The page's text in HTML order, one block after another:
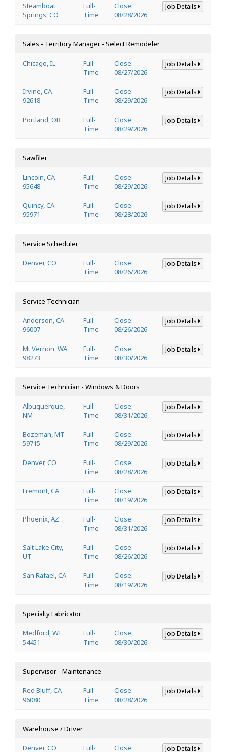
Steamboat
Springs, CO
Full-
Time
Close:
08/28/2026
Job Details
Sales - Territory Manager - Select Remodeler
Chicago, IL
Full-
Time
Close:
08/27/2026
Job Details
Irvine, CA
92618
Full-
Time
Close:
08/29/2026
Job Details
Portland, OR
Full-
Time
Close:
08/29/2026
Job Details
Sawfiler
Lincoln, CA
95648
Full-
Time
Close:
08/29/2026
Job Details
Quincy, CA
95971
Full-
Time
Close:
08/28/2026
Job Details
Service Scheduler
Denver, CO
Full-
Time
Close:
08/26/2026
Job Details
Service Technician
Anderson, CA
96007
Full-
Time
Close:
08/26/2026
Job Details
Mt Vernon, WA
98273
Full-
Time
Close:
08/30/2026
Job Details
Service Technician - Windows & Doors
Albuquerque,
NM
Full-
Time
Close:
08/31/2026
Job Details
Bozeman, MT
59715
Full-
Time
Close:
08/29/2026
Job Details
Denver, CO
Full-
Time
Close:
08/28/2026
Job Details
Fremont, CA
Full-
Time
Close:
08/19/2026
Job Details
Phoenix, AZ
Full-
Time
Close:
08/31/2026
Job Details
Salt Lake City,
UT
Full-
Time
Close:
08/26/2026
Job Details
San Rafael, CA
Full-
Time
Close:
08/19/2026
Job Details
Specialty Fabricator
Medford, WI
54451
Full-
Time
Close:
08/30/2026
Job Details
Supervisor - Maintenance
Red Bluff, CA
96080
Full-
Time
Close:
08/28/2026
Job Details
Warehouse / Driver
Denver, CO Full- Close: Job Details